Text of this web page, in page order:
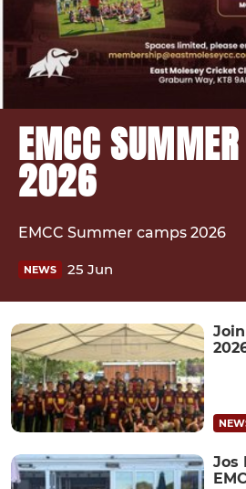
EMCC
2026
EMCC Summer camps 2026
NEWS 25 Jun
Jos